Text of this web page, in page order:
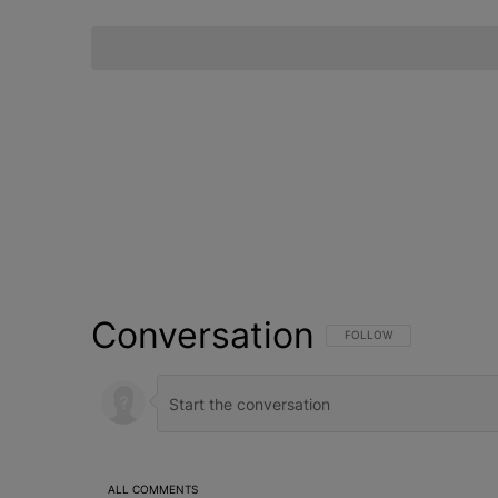
Conversation FOLLOW THIS
FOLLOW
ALL COMMENTS